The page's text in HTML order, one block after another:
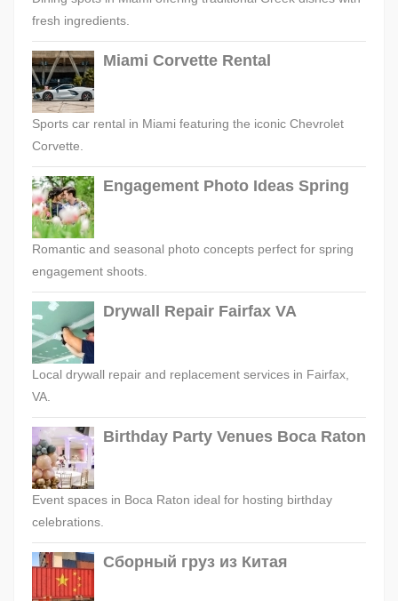
fresh ingredients.
Miami Corvette Rental
Sports car rental in Miami featuring the iconic Chevrolet
Corvette.
Engagement Photo Ideas Spring
Romantic and seasonal photo concepts perfect for spring
engagement shoots.
Drywall Repair Fairfax VA
Local drywall repair and replacement services in Fairfax,
VA.
Birthday Party Venues Boca Raton
Event spaces in Boca Raton ideal for hosting birthday
celebrations.
Сборный груз из Китая